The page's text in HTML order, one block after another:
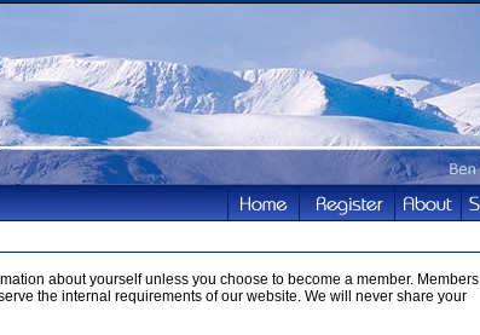
about yourself unless you choose to become a member. Members
the internal requirements of our website. We will never share your